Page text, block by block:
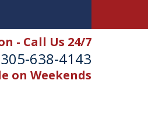
- Call Us 24/7
305-638-4143
on Weekends